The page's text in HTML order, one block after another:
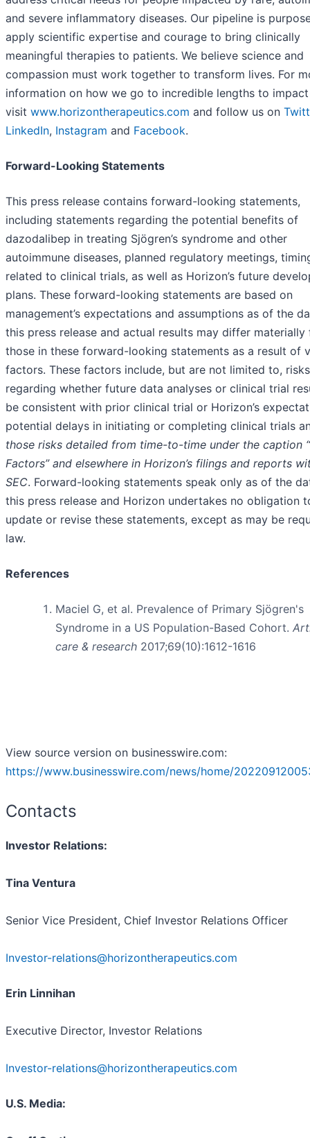
and severe inflammatory diseases. Our pipeline is
apply scientific expertise and courage to bring clinically
meaningful therapies to patients. We believe science and
compassion must work together to transform lives. For
information on how we go to incredible lengths to
visit www.horizontherapeutics.com and follow us on
LinkedIn, Instagram and Facebook.
Forward-Looking Statements
This press release contains forward-looking statements,
including statements regarding the potential benefits of
dazodalibep in treating Sjögren’s syndrome and other
autoimmune diseases, planned regulatory meetings,
related to clinical trials, as well as Horizon’s future
plans. These forward-looking statements are based on
management’s expectations and assumptions as of the
this press release and actual results may differ materially
those in these forward-looking statements as a result of
factors. These factors include, but are not limited to, risks
regarding whether future data analyses or clinical trial
be consistent with prior clinical trial or Horizon’s
potential delays in initiating or completing clinical trials
those risks detailed from time-to-time under the caption
Factors” and elsewhere in Horizon’s filings and reports
SEC. Forward-looking statements speak only as of the
this press release and Horizon undertakes no obligation
update or revise these statements, except as may be
law.
References
Maciel G, et al. Prevalence of Primary Sjögren's
Syndrome in a US Population-Based Cohort.
care & research 2017;69(10):1612-1616
View source version on businesswire.com:
https://www.businesswire.com/news/home/
Contacts
Investor Relations:
Tina Ventura
Senior Vice President, Chief Investor Relations Officer
Investor-relations@horizontherapeutics.com
Erin Linnihan
Executive Director, Investor Relations
Investor-relations@horizontherapeutics.com
U.S. Media: